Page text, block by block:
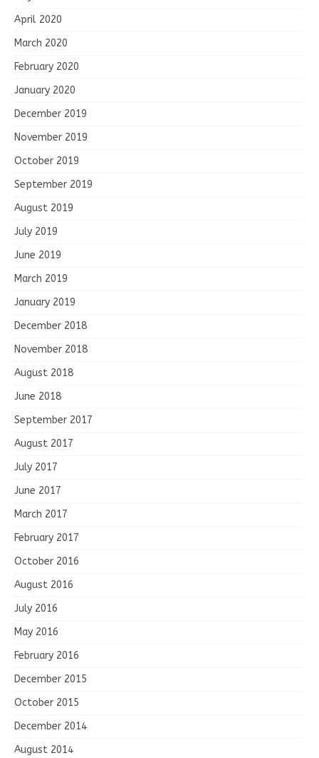
April 2020
March 2020
February 2020
January 2020
December 2019
November 2019
October 2019
September 2019
August 2019
July 2019
June 2019
March 2019
January 2019
December 2018
November 2018
August 2018
June 2018
September 2017
August 2017
July 2017
June 2017
March 2017
February 2017
October 2016
August 2016
July 2016
May 2016
February 2016
December 2015
October 2015
December 2014
August 2014